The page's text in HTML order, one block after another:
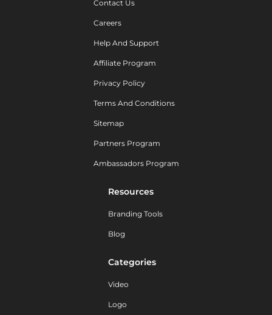
Contact Us
Careers
Help And Support
Affiliate Program
Privacy Policy
Terms And Conditions
Sitemap
Partners Program
Ambassadors Program
Resources
Branding Tools
Blog
Categories
Video
Logo